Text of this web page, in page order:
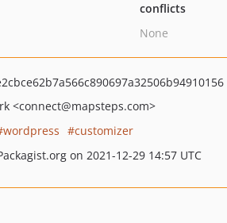
conflicts
None
<connect@mapsteps.com>
wordpress
customizer
on 2021-12-29 14:57 UTC